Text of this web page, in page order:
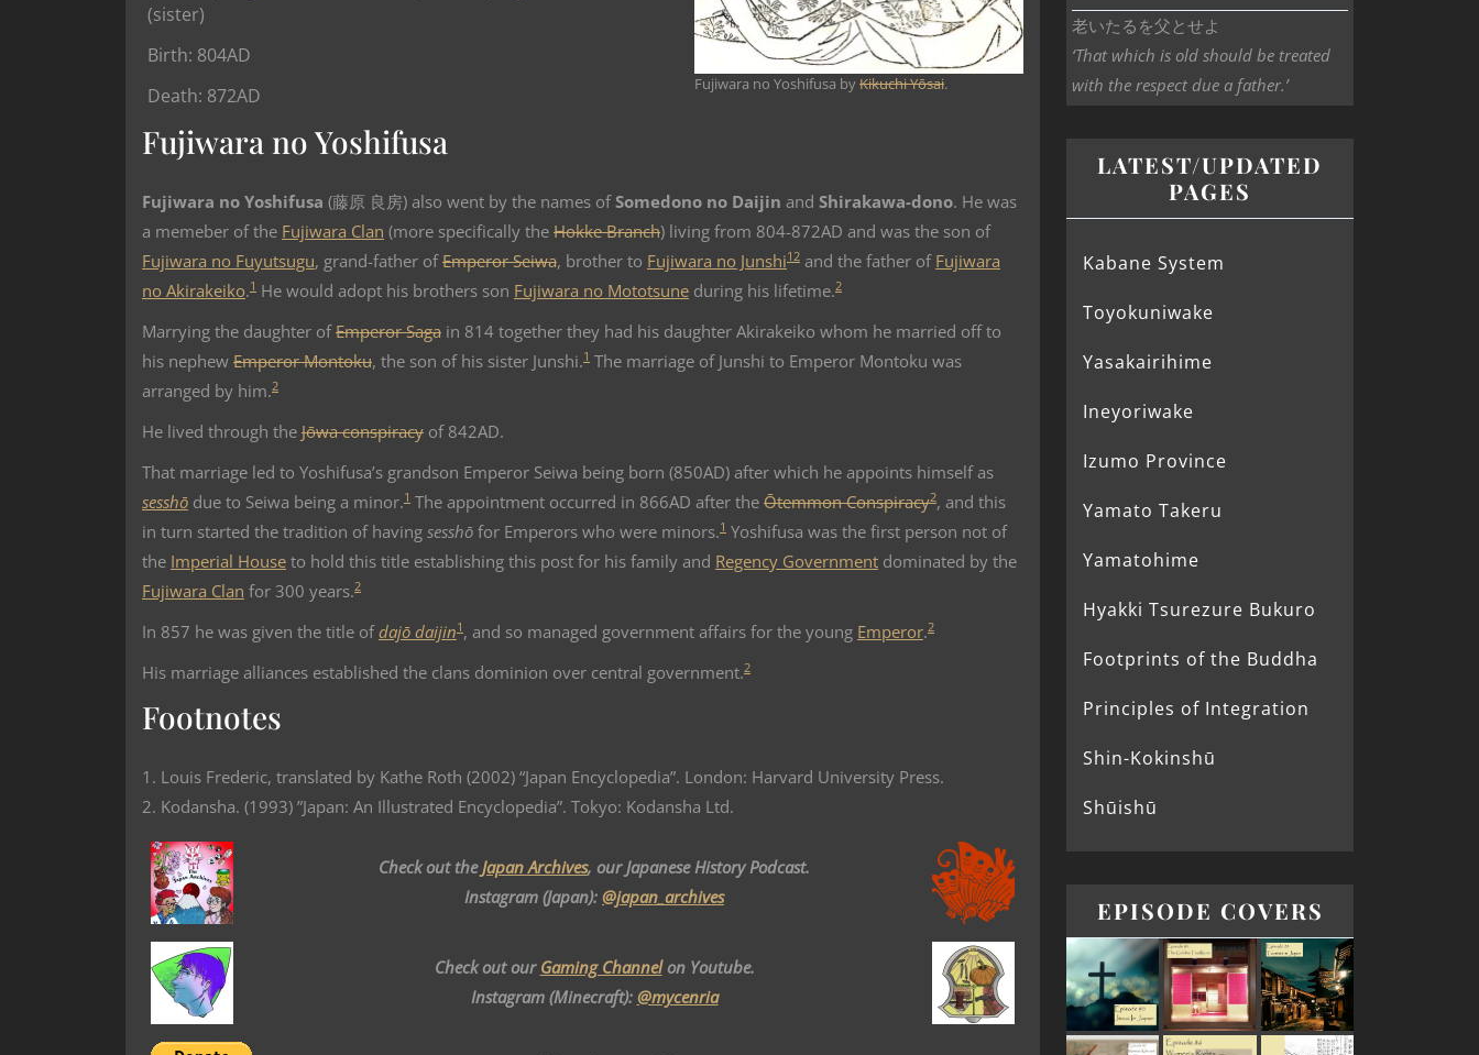
Fujiwara no Yoshifusa byKikuchi Yōsai.
(sister)
Birth: 804AD
Death: 872AD
Fujiwara no Yoshifusa
Fujiwara no Yoshifusa (藤原 良房) also went by the names ofSomedono no Daijin and Shirakawa-dono. He was
a memeber of the Fujiwara Clan (more specifically the Hokke Branch) living from 804-872AD and was the son of
Fujiwara no Fuyutsugu, grand-father ofEmperor Seiwa, brother to Fujiwara no Junshi12 and the father of Fujiwara
no Akirakeiko.1 He would adopt his brothers son Fujiwara no Mototsune during his lifetime.2
Marrying the daughter ofEmperor Saga in 814 together they had his daughter Akirakeiko whom he married off to
his nephew Emperor Montoku, the son of his sister Junshi.1 The marriage of Junshi to Emperor Montoku was
arranged by him.2
He lived through the Jōwa conspiracy of 842AD.
That marriage led to Yoshifusa’s grandson Emperor Seiwa being born (850AD) after which he appoints himself as
sesshō due to Seiwa being a minor.1 The appointment occurred in 866AD after the Ōtemmon Conspiracy2, and this
in turn started the tradition of having sesshō for Emperors who were minors.1 Yoshifusa was the first person not of
the Imperial House to hold this title establishing this post for his family and Regency Government dominated by the
Fujiwara Clan for 300 years.2
In 857 he was given the title ofdajō daijin1 , and so managed government affairs for the young Emperor.2
His marriage alliances established the clans dominion over central government.2
Footnotes
1. Louis Frederic, translated by Kathe Roth (2002) “Japan Encyclopedia”. London: Harvard University Press.
2. Kodansha. (1993) ”Japan: An Illustrated Encyclopedia”. Tokyo: Kodansha Ltd.
Check out theJapan Archives, our Japanese History Podcast.
Instagram (Japan): @japan_archives
Check out our Gaming Channelon Youtube.
Instagram (Minecraft): @mycenria
老いたるを父とせよ
‘That which is old should be treated
with the respect due a father.’
LATEST/UPDATED
PAGES
Kabane System
Toyokuniwake
Yasakairihime
Ineyoriwake
Izumo Province
Yamato Takeru
Yamatohime
Hyakki Tsurezure Bukuro
Footprints of the Buddha
Principles of Integration
Shin-Kokinshū
Shūishū
EPISODE COVERS